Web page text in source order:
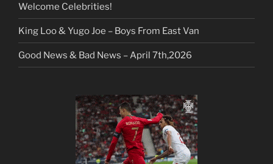
Welcome Celebrities!
King Loo & Yugo Joe – Boys From East Van
Good News & Bad News – April 7th,2026